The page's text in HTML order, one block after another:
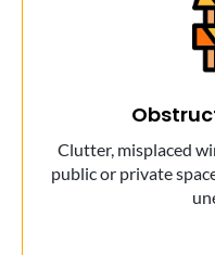
Clutter, misplaced
public or private